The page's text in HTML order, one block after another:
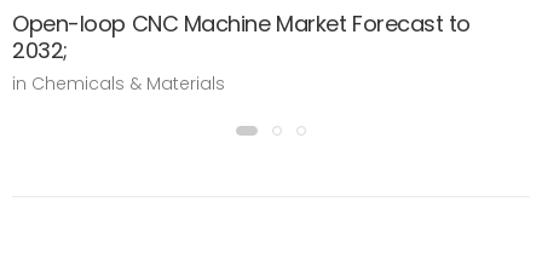
Open-loop CNC Machine Market Forecast to
2032;
in Chemicals & Materials